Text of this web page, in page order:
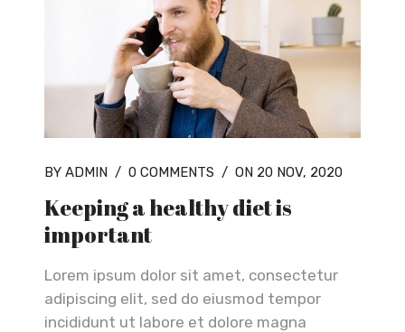
BY ADMIN / 0 COMMENTS / ON 20 NOV, 2020
Keeping a healthy diet is
important
Lorem ipsum dolor sit amet, consectetur
adipiscing elit, sed do eiusmod tempor
incididunt ut labore et dolore magna